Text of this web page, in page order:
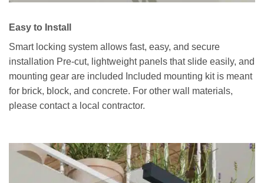
Easy to Install
Smart locking system allows fast, easy, and secure
installation Pre-cut, lightweight panels that slide easily, and
mounting gear are included Included mounting kit is meant
for brick, block, and concrete. For other wall materials,
please contact a local contractor.